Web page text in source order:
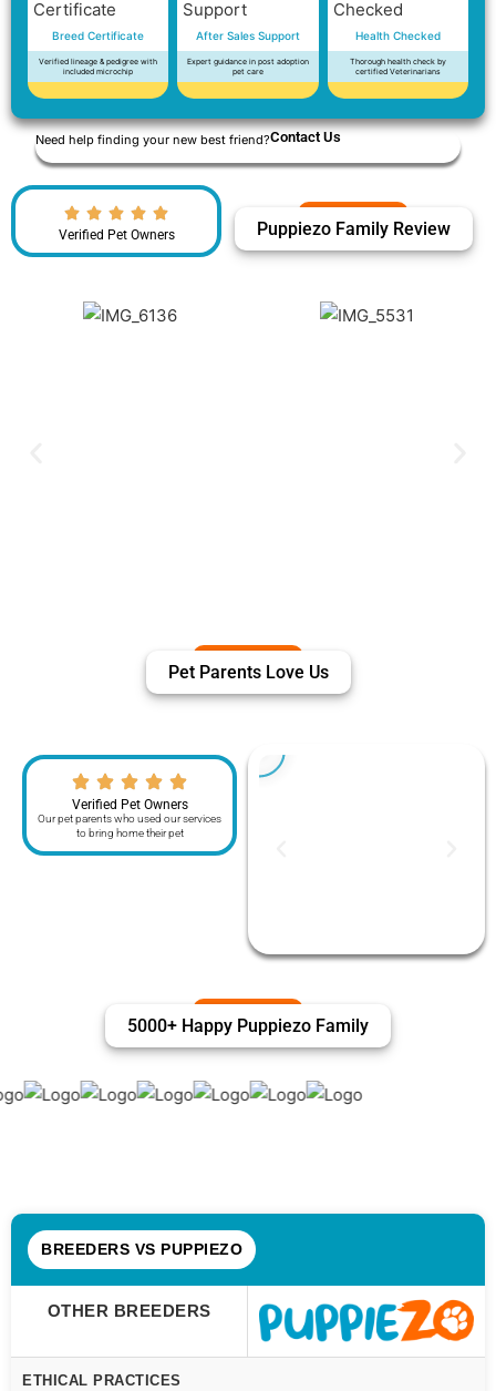
Breed Certificate
Verified lineage & pedigree with
included microchip
After Sales Support
Expert guidance in post adoption
pet care
Health Checked
Thorough health check by
certified Veterinarians
Need help finding your new best friend?Contact Us
Verified Pet Owners Puppiezo Family Review
Pet Parents Love Us
Verified Pet Owners
Our pet parents who used our services
to bring home their pet
5000+ Happy Puppiezo Family
BREEDERS VS PUPPIEZO
OTHER BREEDERS
ETHICAL PRACTICES